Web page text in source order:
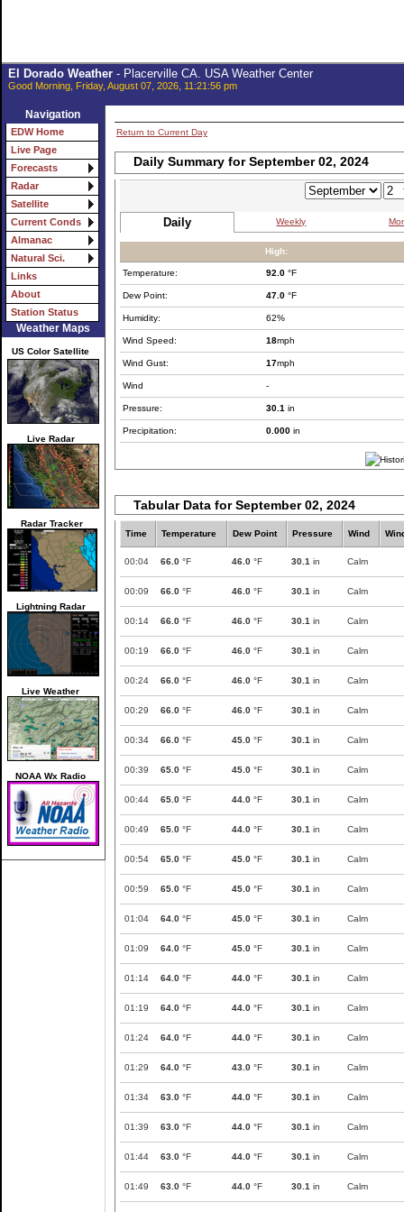
El Dorado Weather- Placerville CA. USA Weather Center
Good Morning, Friday, August 07, 2026, 11:21:56 pm
Navigation
EDW Home
Live Page
Forecasts
Radar
Satellite
Current Conds
Almanac
Natural Sci.
Links
About
Station Status
Weather Maps
US Color Satellite
Live Radar
Radar Tracker
Lightning Radar
Live Weather
NOAA Wx Radio
Return to Current Day
Daily Summary for September 02, 2024
Daily Weekly
High:
Temperature: 92.0 °F
Dew Point: 47.0 °F
Humidity: 62%
Wind Speed: 18mph
Wind Gust: 17mph
Wind -
Pressure: 30.1 in
Precipitation: 0.000 in
Tabular Data for September 02, 2024
Time Temperature Dew Point Pressure Wind
00:04 66.0 °F 46.0 °F 30.1 in Calm
00:09 66.0 °F 46.0 °F 30.1 in Calm
00:14 66.0 °F 46.0 °F 30.1 in Calm
00:19 66.0 °F 46.0 °F 30.1 in Calm
00:24 66.0 °F 46.0 °F 30.1 in Calm
00:29 66.0 °F 46.0 °F 30.1 in Calm
00:34 66.0 °F 45.0 °F 30.1 in Calm
00:39 65.0 °F 45.0 °F 30.1 in Calm
00:44 65.0 °F 44.0 °F 30.1 in Calm
00:49 65.0 °F 44.0 °F 30.1 in Calm
00:54 65.0 °F 45.0 °F 30.1 in Calm
00:59 65.0 °F 45.0 °F 30.1 in Calm
01:04 64.0 °F 45.0 °F 30.1 in Calm
01:09 64.0 °F 45.0 °F 30.1 in Calm
01:14 64.0 °F 44.0 °F 30.1 in Calm
01:19 64.0 °F 44.0 °F 30.1 in Calm
01:24 64.0 °F 44.0 °F 30.1 in Calm
01:29 64.0 °F 43.0 °F 30.1 in Calm
01:34 63.0 °F 44.0 °F 30.1 in Calm
01:39 63.0 °F 44.0 °F 30.1 in Calm
01:44 63.0 °F 44.0 °F 30.1 in Calm
01:49 63.0 °F 44.0 °F 30.1 in Calm